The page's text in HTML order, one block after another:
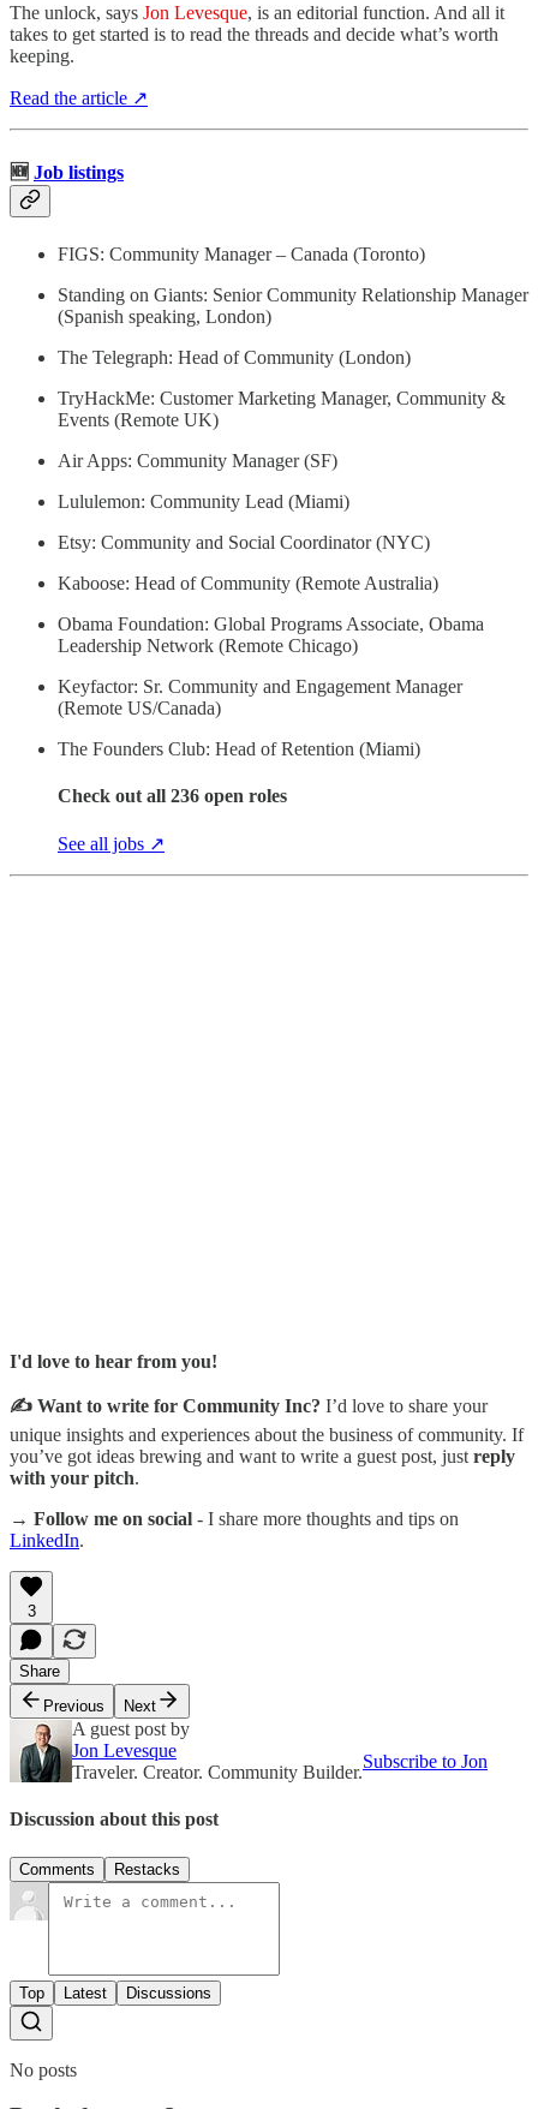
The unlock, says Jon Levesque, is an editorial function. And all it
takes to get started is to read the threads and decide what’s worth
keeping.
Read the article ↗
🆕 Job listings
FIGS: Community Manager – Canada (Toronto)
Standing on Giants: Senior Community Relationship Manager
(Spanish speaking, London)
The Telegraph: Head of Community (London)
TryHackMe: Customer Marketing Manager, Community &
Events (Remote UK)
Air Apps: Community Manager (SF)
Lululemon: Community Lead (Miami)
Etsy: Community and Social Coordinator (NYC)
Kaboose: Head of Community (Remote Australia)
Obama Foundation: Global Programs Associate, Obama
Leadership Network (Remote Chicago)
Keyfactor: Sr. Community and Engagement Manager
(Remote US/Canada)
The Founders Club: Head of Retention (Miami)
Check out all 236 open roles
See all jobs ↗
I'd love to hear from you!
✍️ Want to write for Community Inc? I’d love to share your
unique insights and experiences about the business of community. If
you’ve got ideas brewing and want to write a guest post, just reply
with your pitch.
→ Follow me on social - I share more thoughts and tips on
LinkedIn.
3
Share
Previous
Next
A guest post by
Jon Levesque
Traveler. Creator. Community Builder.
Subscribe to Jon
Discussion about this post
Comments Restacks
Top Latest Discussions
No posts